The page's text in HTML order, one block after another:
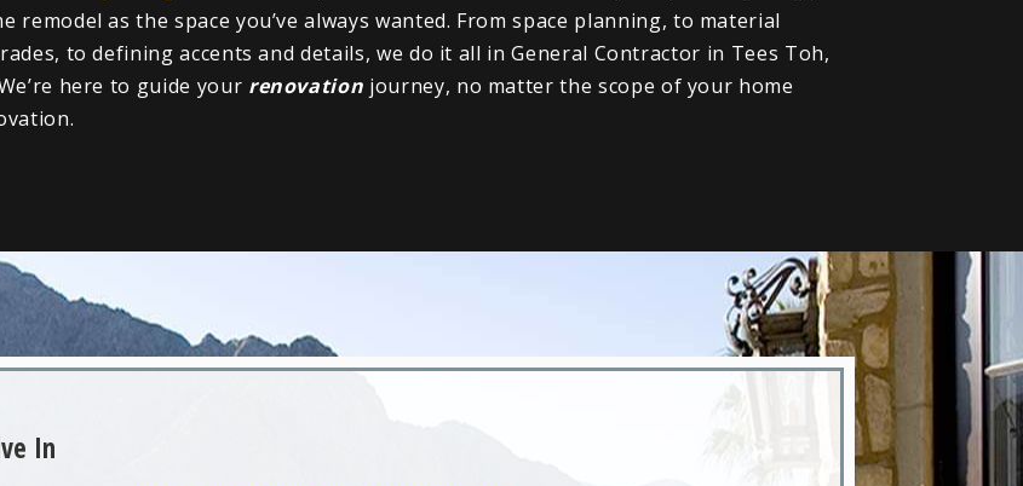
remodel as the space you’ve always wanted. From space planning, to material
to defining accents and details, we do it all in General Contractor in Tees Toh,
here to guide your renovation journey, no matter the scope of your home
In